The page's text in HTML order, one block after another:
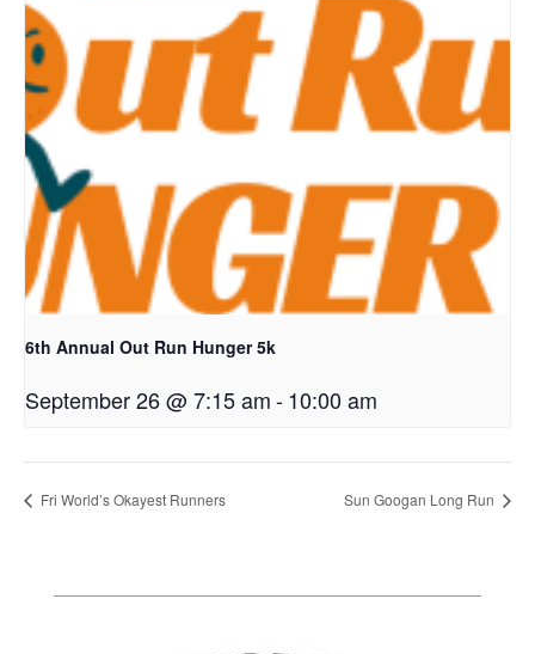
6th Annual Out Run Hunger 5k
September 26 @ 7:15 am-10:00 am
Fri World’s Okayest Runners Sun Googan Long Run